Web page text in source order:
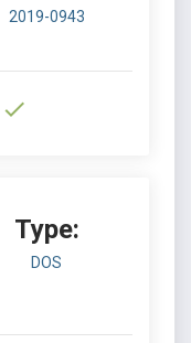
2019-0943
Type:
DOS